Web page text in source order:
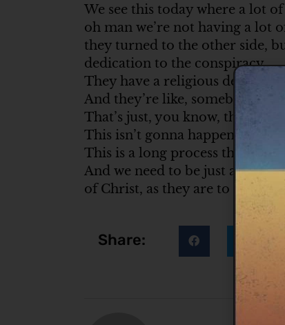
We see this today where a lot
oh man we’re not having a lot
they turned to the other side,
dedication to the conspiracy.
They have a religious
And they’re like, somebody dies.
That’s just, you know, this isn’t
This isn’t gonna happen next
This is a long process that they
And we need to be just as
of Christ, as they are to Satan’s
Share: